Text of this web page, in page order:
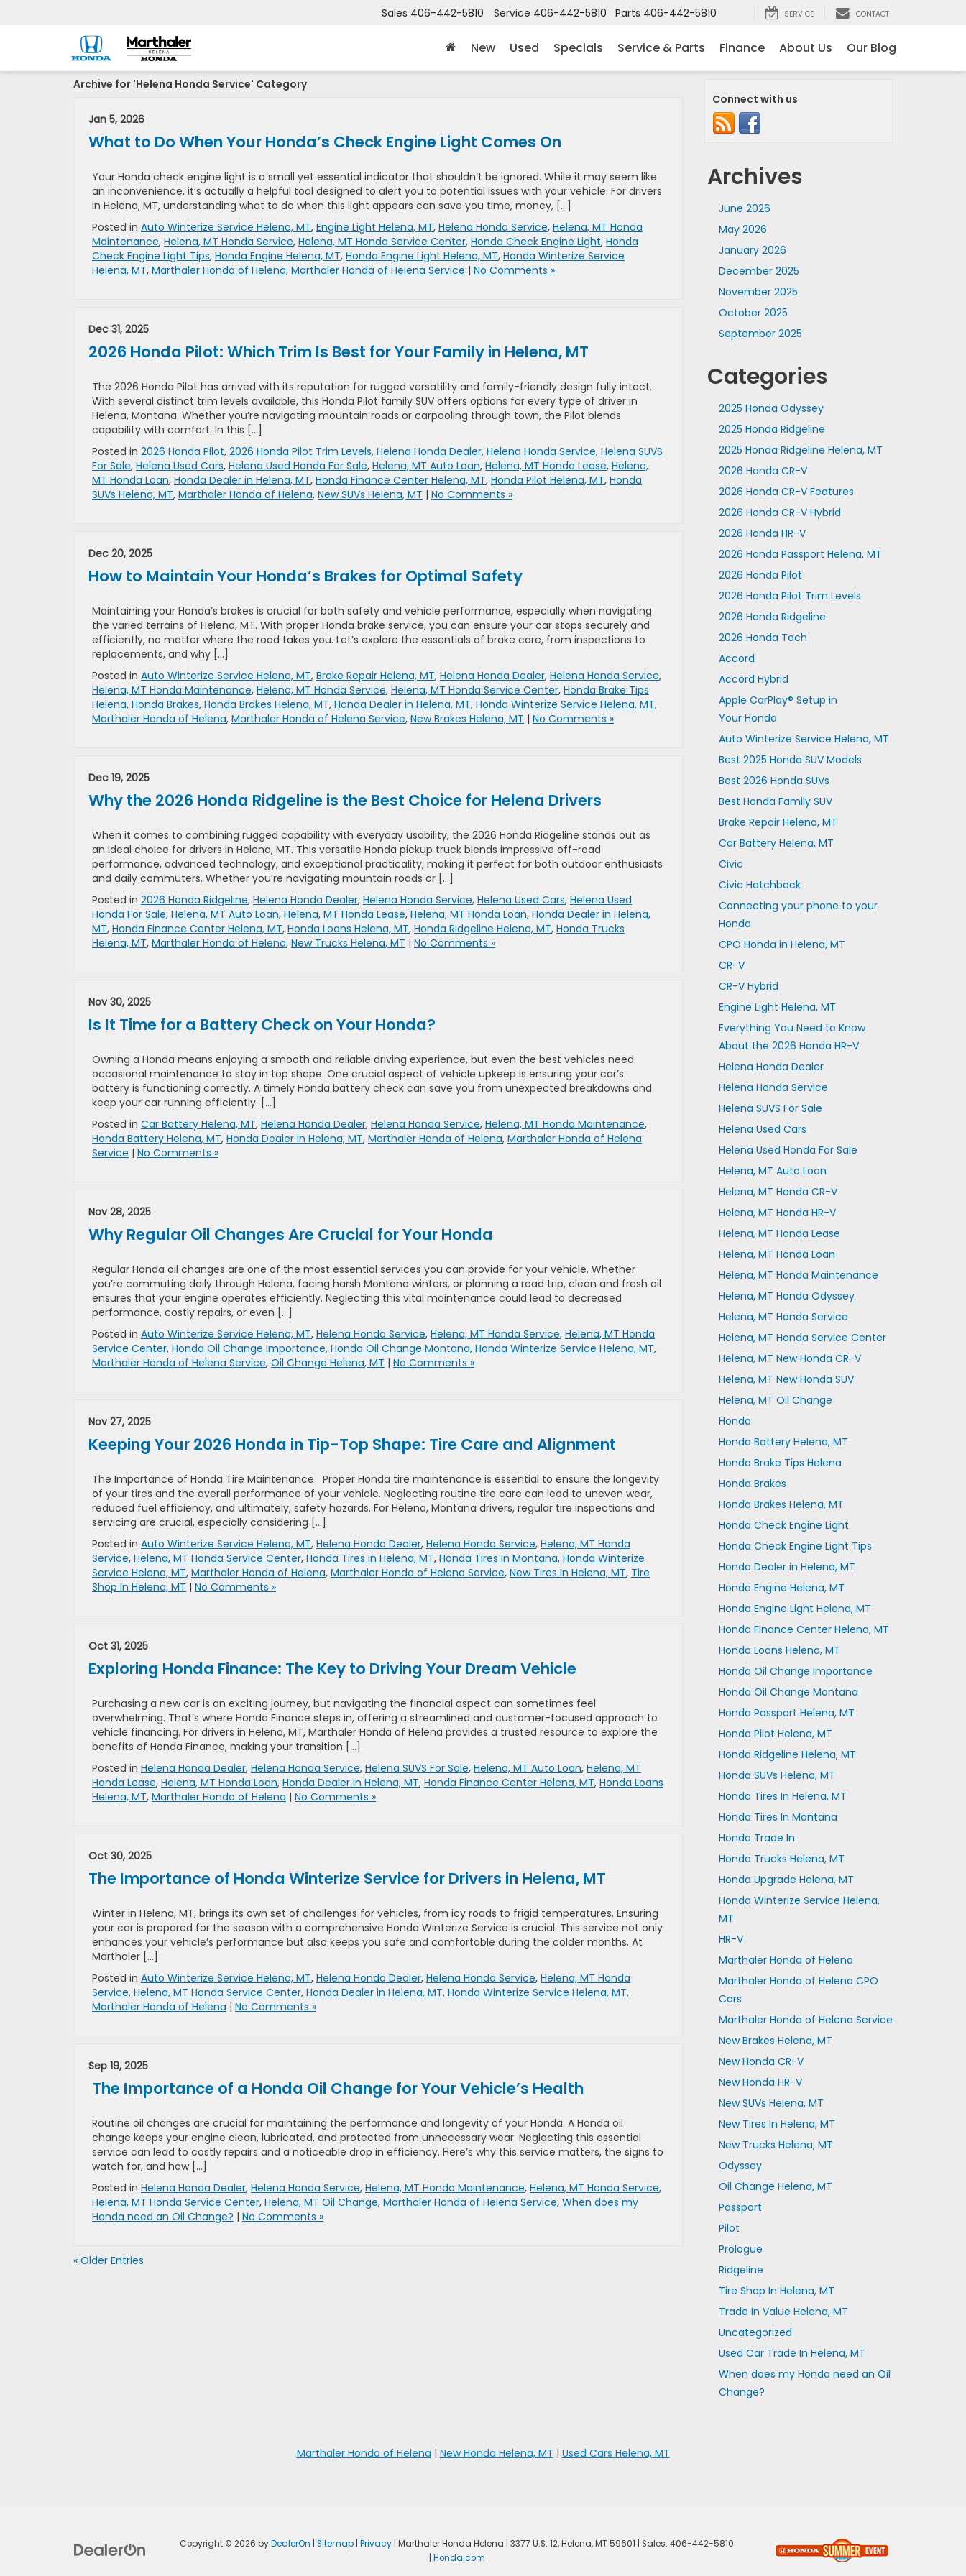
Sales 406-442-5810 Service 406-442-5810 Parts 406-442-5810 SERVICE CONTACT
New Used Specials Service & Parts Finance About Us Our Blog
Archive for 'Helena Honda Service' Category
Jan 5, 2026
What to Do When Your Honda’s Check Engine Light Comes On
Your Honda check engine light is a small yet essential indicator that shouldn’t be ignored. While it may seem like
an inconvenience, it’s actually a helpful tool designed to alert you to potential issues with your vehicle. For drivers
in Helena, MT, understanding what to do when this light appears can save you time, money, […]
Posted in Auto Winterize Service Helena, MT, Engine Light Helena, MT, Helena Honda Service, Helena, MT Honda
Maintenance, Helena, MT Honda Service, Helena, MT Honda Service Center, Honda Check Engine Light, Honda
Check Engine Light Tips, Honda Engine Helena, MT, Honda Engine Light Helena, MT, Honda Winterize Service
Helena, MT, Marthaler Honda of Helena, Marthaler Honda of Helena Service | No Comments »
Dec 31, 2025
2026 Honda Pilot: Which Trim Is Best for Your Family in Helena, MT
The 2026 Honda Pilot has arrived with its reputation for rugged versatility and family-friendly design fully intact.
With several distinct trim levels available, this Honda Pilot family SUV offers options for every type of driver in
Helena, Montana. Whether you’re navigating mountain roads or carpooling through town, the Pilot blends
capability with comfort. In this […]
Posted in 2026 Honda Pilot, 2026 Honda Pilot Trim Levels, Helena Honda Dealer, Helena Honda Service, Helena SUVS
For Sale, Helena Used Cars, Helena Used Honda For Sale, Helena, MT Auto Loan, Helena, MT Honda Lease, Helena,
MT Honda Loan, Honda Dealer in Helena, MT, Honda Finance Center Helena, MT, Honda Pilot Helena, MT, Honda
SUVs Helena, MT, Marthaler Honda of Helena, New SUVs Helena, MT | No Comments »
Dec 20, 2025
How to Maintain Your Honda’s Brakes for Optimal Safety
Maintaining your Honda’s brakes is crucial for both safety and vehicle performance, especially when navigating
the varied terrains of Helena, MT. With proper Honda brake service, you can ensure your car stops securely and
efficiently, no matter where the road takes you. Let’s explore the essentials of brake care, from inspections to
replacements, and why […]
Posted in Auto Winterize Service Helena, MT, Brake Repair Helena, MT, Helena Honda Dealer, Helena Honda Service,
Helena, MT Honda Maintenance, Helena, MT Honda Service, Helena, MT Honda Service Center, Honda Brake Tips
Helena, Honda Brakes, Honda Brakes Helena, MT, Honda Dealer in Helena, MT, Honda Winterize Service Helena, MT,
Marthaler Honda of Helena, Marthaler Honda of Helena Service, New Brakes Helena, MT | No Comments »
Dec 19, 2025
Why the 2026 Honda Ridgeline is the Best Choice for Helena Drivers
When it comes to combining rugged capability with everyday usability, the 2026 Honda Ridgeline stands out as
an ideal choice for drivers in Helena, MT. This versatile Honda pickup truck blends impressive off-road
performance, advanced technology, and exceptional practicality, making it perfect for both outdoor enthusiasts
and daily commuters. Whether you’re navigating mountain roads or […]
Posted in 2026 Honda Ridgeline, Helena Honda Dealer, Helena Honda Service, Helena Used Cars, Helena Used
Honda For Sale, Helena, MT Auto Loan, Helena, MT Honda Lease, Helena, MT Honda Loan, Honda Dealer in Helena,
MT, Honda Finance Center Helena, MT, Honda Loans Helena, MT, Honda Ridgeline Helena, MT, Honda Trucks
Helena, MT, Marthaler Honda of Helena, New Trucks Helena, MT | No Comments »
Nov 30, 2025
Is It Time for a Battery Check on Your Honda?
Owning a Honda means enjoying a smooth and reliable driving experience, but even the best vehicles need
occasional maintenance to stay in top shape. One crucial aspect of vehicle upkeep is ensuring your car’s
battery is functioning correctly. A timely Honda battery check can save you from unexpected breakdowns and
keep your car running efficiently. […]
Posted in Car Battery Helena, MT, Helena Honda Dealer, Helena Honda Service, Helena, MT Honda Maintenance,
Honda Battery Helena, MT, Honda Dealer in Helena, MT, Marthaler Honda of Helena, Marthaler Honda of Helena
Service | No Comments »
Nov 28, 2025
Why Regular Oil Changes Are Crucial for Your Honda
Regular Honda oil changes are one of the most essential services you can provide for your vehicle. Whether
you’re commuting daily through Helena, facing harsh Montana winters, or planning a road trip, clean and fresh oil
ensures that your engine operates efficiently. Neglecting this vital maintenance could lead to decreased
performance, costly repairs, or even […]
Posted in Auto Winterize Service Helena, MT, Helena Honda Service, Helena, MT Honda Service, Helena, MT Honda
Service Center, Honda Oil Change Importance, Honda Oil Change Montana, Honda Winterize Service Helena, MT,
Marthaler Honda of Helena Service, Oil Change Helena, MT | No Comments »
Nov 27, 2025
Keeping Your 2026 Honda in Tip-Top Shape: Tire Care and Alignment
The Importance of Honda Tire Maintenance Proper Honda tire maintenance is essential to ensure the longevity
of your tires and the overall performance of your vehicle. Neglecting routine tire care can lead to uneven wear,
reduced fuel efficiency, and ultimately, safety hazards. For Helena, Montana drivers, regular tire inspections and
servicing are crucial, especially considering […]
Posted in Auto Winterize Service Helena, MT, Helena Honda Dealer, Helena Honda Service, Helena, MT Honda
Service, Helena, MT Honda Service Center, Honda Tires In Helena, MT, Honda Tires In Montana, Honda Winterize
Service Helena, MT, Marthaler Honda of Helena, Marthaler Honda of Helena Service, New Tires In Helena, MT, Tire
Shop In Helena, MT | No Comments »
Oct 31, 2025
Exploring Honda Finance: The Key to Driving Your Dream Vehicle
Purchasing a new car is an exciting journey, but navigating the financial aspect can sometimes feel
overwhelming. That’s where Honda Finance steps in, offering a streamlined and customer-focused approach to
vehicle financing. For drivers in Helena, MT, Marthaler Honda of Helena provides a trusted resource to explore the
benefits of Honda Finance, making your transition […]
Posted in Helena Honda Dealer, Helena Honda Service, Helena SUVS For Sale, Helena, MT Auto Loan, Helena, MT
Honda Lease, Helena, MT Honda Loan, Honda Dealer in Helena, MT, Honda Finance Center Helena, MT, Honda Loans
Helena, MT, Marthaler Honda of Helena | No Comments »
Oct 30, 2025
The Importance of Honda Winterize Service for Drivers in Helena, MT
Winter in Helena, MT, brings its own set of challenges for vehicles, from icy roads to frigid temperatures. Ensuring
your car is prepared for the season with a comprehensive Honda Winterize Service is crucial. This service not only
enhances your vehicle’s performance but also keeps you safe and comfortable during the colder months. At
Marthaler […]
Posted in Auto Winterize Service Helena, MT, Helena Honda Dealer, Helena Honda Service, Helena, MT Honda
Service, Helena, MT Honda Service Center, Honda Dealer in Helena, MT, Honda Winterize Service Helena, MT,
Marthaler Honda of Helena | No Comments »
Sep 19, 2025
The Importance of a Honda Oil Change for Your Vehicle’s Health
Routine oil changes are crucial for maintaining the performance and longevity of your Honda. A Honda oil
change keeps your engine clean, lubricated, and protected from unnecessary wear. Neglecting this essential
service can lead to costly repairs and a noticeable drop in efficiency. Here’s why this service matters, the signs to
watch for, and how […]
Posted in Helena Honda Dealer, Helena Honda Service, Helena, MT Honda Maintenance, Helena, MT Honda Service,
Helena, MT Honda Service Center, Helena, MT Oil Change, Marthaler Honda of Helena Service, When does my
Honda need an Oil Change? | No Comments »
« Older Entries
Connect with us
Archives
June 2026
May 2026
January 2026
December 2025
November 2025
October 2025
September 2025
Categories
2025 Honda Odyssey
2025 Honda Ridgeline
2025 Honda Ridgeline Helena, MT
2026 Honda CR-V
2026 Honda CR-V Features
2026 Honda CR-V Hybrid
2026 Honda HR-V
2026 Honda Passport Helena, MT
2026 Honda Pilot
2026 Honda Pilot Trim Levels
2026 Honda Ridgeline
2026 Honda Tech
Accord
Accord Hybrid
Apple CarPlay® Setup in
Your Honda
Auto Winterize Service Helena, MT
Best 2025 Honda SUV Models
Best 2026 Honda SUVs
Best Honda Family SUV
Brake Repair Helena, MT
Car Battery Helena, MT
Civic
Civic Hatchback
Connecting your phone to your
Honda
CPO Honda in Helena, MT
CR-V
CR-V Hybrid
Engine Light Helena, MT
Everything You Need to Know
About the 2026 Honda HR-V
Helena Honda Dealer
Helena Honda Service
Helena SUVS For Sale
Helena Used Cars
Helena Used Honda For Sale
Helena, MT Auto Loan
Helena, MT Honda CR-V
Helena, MT Honda HR-V
Helena, MT Honda Lease
Helena, MT Honda Loan
Helena, MT Honda Maintenance
Helena, MT Honda Odyssey
Helena, MT Honda Service
Helena, MT Honda Service Center
Helena, MT New Honda CR-V
Helena, MT New Honda SUV
Helena, MT Oil Change
Honda
Honda Battery Helena, MT
Honda Brake Tips Helena
Honda Brakes
Honda Brakes Helena, MT
Honda Check Engine Light
Honda Check Engine Light Tips
Honda Dealer in Helena, MT
Honda Engine Helena, MT
Honda Engine Light Helena, MT
Honda Finance Center Helena, MT
Honda Loans Helena, MT
Honda Oil Change Importance
Honda Oil Change Montana
Honda Passport Helena, MT
Honda Pilot Helena, MT
Honda Ridgeline Helena, MT
Honda SUVs Helena, MT
Honda Tires In Helena, MT
Honda Tires In Montana
Honda Trade In
Honda Trucks Helena, MT
Honda Upgrade Helena, MT
Honda Winterize Service Helena,
MT
HR-V
Marthaler Honda of Helena
Marthaler Honda of Helena CPO
Cars
Marthaler Honda of Helena Service
New Brakes Helena, MT
New Honda CR-V
New Honda HR-V
New SUVs Helena, MT
New Tires In Helena, MT
New Trucks Helena, MT
Odyssey
Oil Change Helena, MT
Passport
Pilot
Prologue
Ridgeline
Tire Shop In Helena, MT
Trade In Value Helena, MT
Uncategorized
Used Car Trade In Helena, MT
When does my Honda need an Oil
Change?
Marthaler Honda of Helena | New Honda Helena, MT | Used Cars Helena, MT
Copyright © 2026byDealerOn |Sitemap |Privacy | Marthaler Honda Helena 3377 U.S. 12,Helena,MT59601 | Sales:406-442-5810
Honda.com